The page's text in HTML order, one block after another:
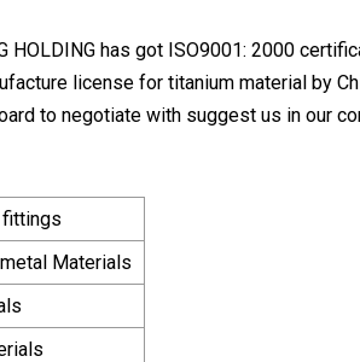
has got ISO9001: 2000
license for titanium material by
to negotiate with suggest us in our
fittings
Materials